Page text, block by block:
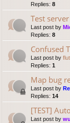
Replies: 8
Test
Last post by
Replies: 8
Confused
Last post by
Replies: 1
Map bug
Last post by
Replies: 14
[TEST]
Last post by